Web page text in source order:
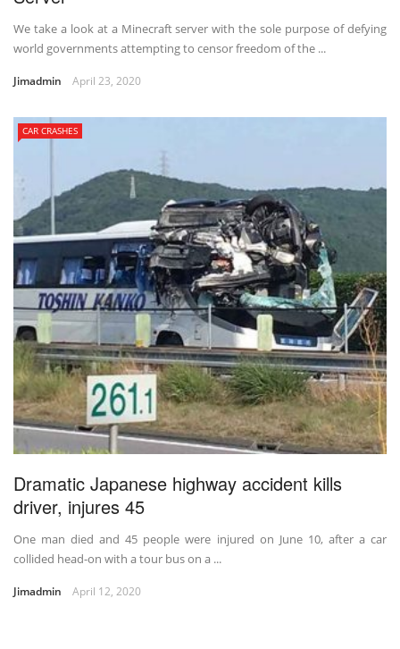
We take a look at a Minecraft server with the sole purpose of defying
world governments attempting to censor freedom of the ...
Jimadmin April 23, 2020
CAR CRASHES
Dramatic Japanese highway accident kills
driver, injures 45
One man died and 45 people were injured on June 10, after a car
collided head-on with a tour bus on a ...
Jimadmin April 12, 2020